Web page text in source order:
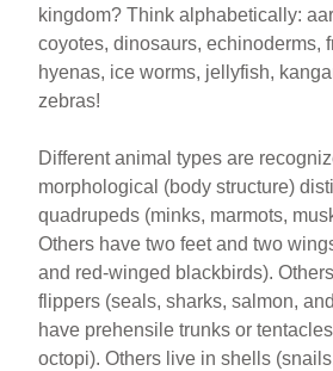
kingdom? Think alphabetically:
coyotes, dinosaurs, echinoderms,
hyenas, ice worms, jellyfish,
zebras!
Different animal types are
morphological (body structure)
quadrupeds (minks, marmots,
Others have two feet and two
and red-winged blackbirds).
flippers (seals, sharks, salmon,
have prehensile trunks or
octopi). Others live in shells